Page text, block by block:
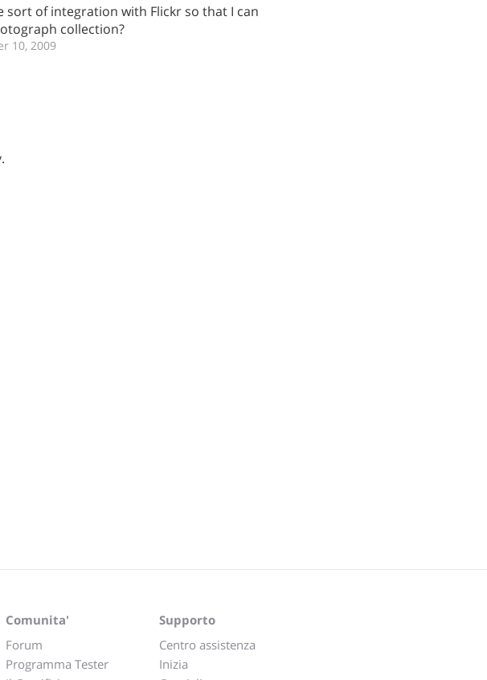
sort of integration with Flickr so that I can
collection?
10, 2009
Comunita'
Forum
Programma Tester
Supporto
Centro assistenza
Inizia